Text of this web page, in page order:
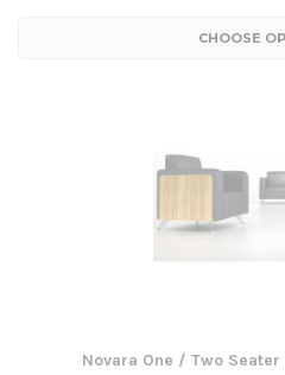
CHOOSE
Novara One / Two